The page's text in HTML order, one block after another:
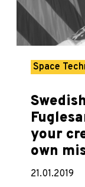
Space
your
own
21.01.2019